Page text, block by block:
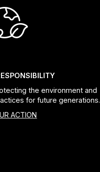
the environment and
for future generations.
ACTION